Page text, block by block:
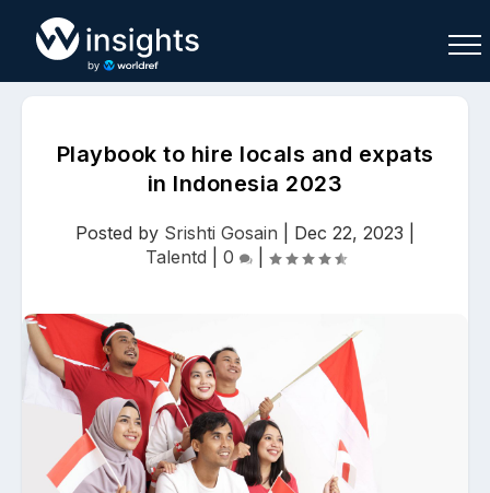
Playbook to hire locals and expats
in Indonesia 2023
Posted by Srishti Gosain Dec 22, 2023
Talentd
0 |
Buy Sell Join As Associate